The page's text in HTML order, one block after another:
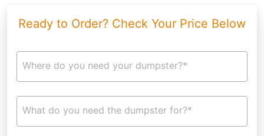
Ready to Order? Check Your Price Below
Where do you need your dumpster?*
What do you need the dumpster for?*